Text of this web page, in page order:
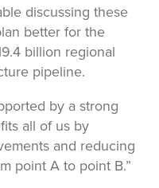
discussing these
better for the
billion regional
pipeline.
by a strong
all of us by
and reducing
point A to point B.”